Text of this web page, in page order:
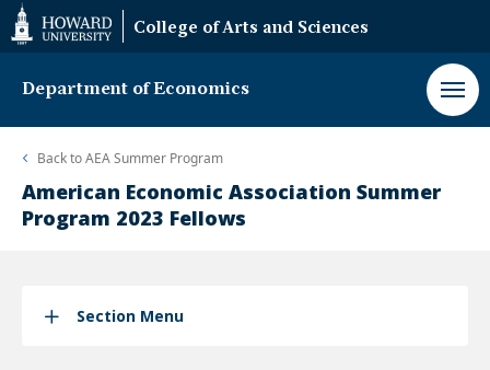
Web
Accessibility
Support
College of Arts and Sciences
Department of Economics
Back toAEA Summer Program
American Economic Association Summer
Program 2023 Fellows
Section Menu